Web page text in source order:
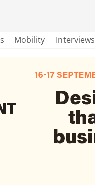
Mobility Interviews